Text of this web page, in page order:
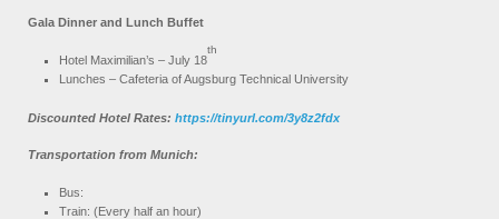
Gala Dinner and Lunch Buffet
Hotel Maximilian’s – July 18
th
Lunches – Cafeteria of Augsburg Technical University
Discounted Hotel Rates: https://tinyurl.com/3y8z2fdx
Transportation from Munich:
Bus:
Train: (Every half an hour)